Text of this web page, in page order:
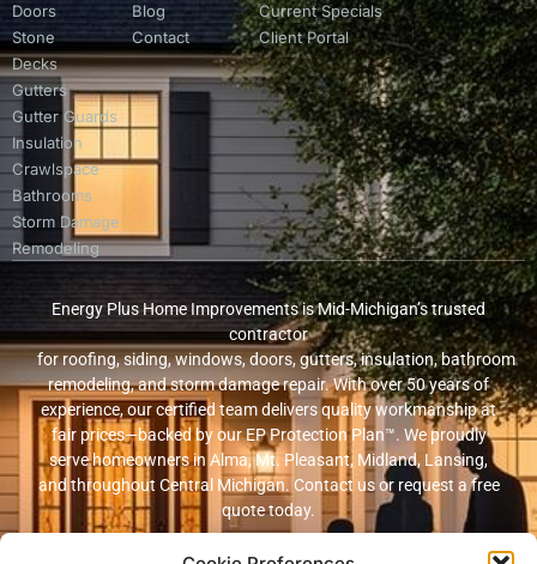
Doors
Stone
Decks
Gutters
Gutter Guards
Insulation
Crawlspace
Bathrooms
Storm Damage
Remodeling
Blog
Contact
Current Specials
Client Portal
Energy Plus Home Improvements is Mid-Michigan’s trusted
contractor
for roofing, siding, windows, doors, gutters, insulation, bathroom
remodeling, and storm damage repair. With over 50 years of
experience, our certified team delivers quality workmanship at
fair prices—backed by our EP Protection Plan™. We proudly
serve homeowners in Alma, Mt. Pleasant, Midland, Lansing,
and throughout Central Michigan. Contact us or request a free
quote today.